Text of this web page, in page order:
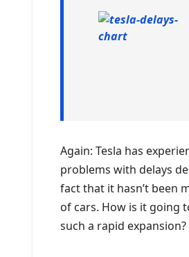
Again: Tesla has
problems with delays
fact that it hasn’t been
of cars. How is it going
such a rapid expansion?